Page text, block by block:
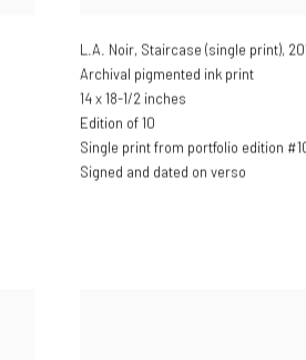
L.A. Noir, Staircase (single print),
Archival pigmented ink print
14 x 18-1/2 inches
Edition of 10
Single print from portfolio edition
Signed and dated on verso